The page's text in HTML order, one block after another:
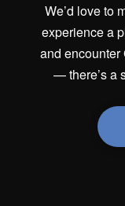
We’d love to
experience a
and encounter
— there’s a